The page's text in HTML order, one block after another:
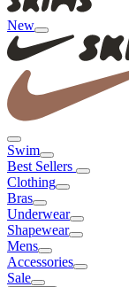
New
Swim
Best Sellers
Clothing
Bras
Underwear
Shapewear
Mens
Accessories
Sale